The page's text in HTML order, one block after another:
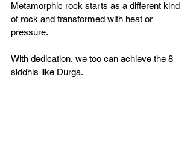
Metamorphic rock starts as a different kind
of rock and transformed with heat or
pressure.
With dedication, we too can achieve the 8
siddhis like Durga.